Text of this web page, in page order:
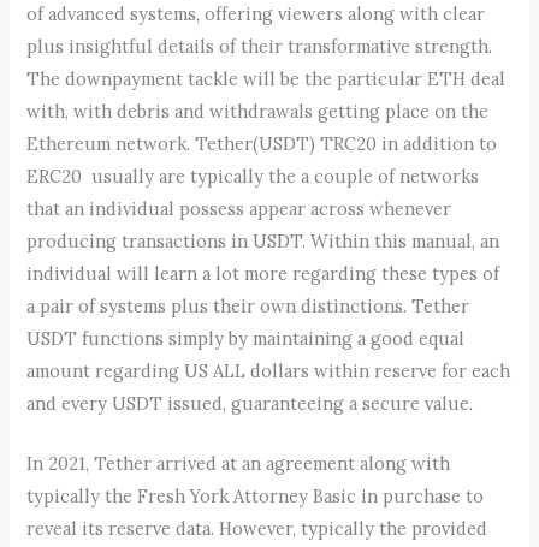
of advanced systems, offering viewers along with clear
plus insightful details of their transformative strength.
The downpayment tackle will be the particular ETH deal
with, with debris and withdrawals getting place on the
Ethereum network. Tether(USDT) TRC20 in addition to
ERC20 usually are typically the a couple of networks
that an individual possess appear across whenever
producing transactions in USDT. Within this manual, an
individual will learn a lot more regarding these types of
a pair of systems plus their own distinctions. Tether
USDT functions simply by maintaining a good equal
amount regarding US ALL dollars within reserve for each
and every USDT issued, guaranteeing a secure value.
In 2021, Tether arrived at an agreement along with
typically the Fresh York Attorney Basic in purchase to
reveal its reserve data. However, typically the provided